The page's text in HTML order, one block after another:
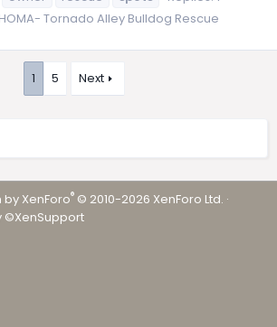
Tornado Alley Bulldog Rescue
1 5 Next
XenForo® © 2010-2026 XenForo Ltd. ·
©XenSupport